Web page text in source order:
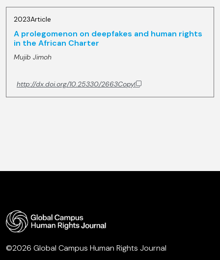
2023Article
A prolegomenon on deepfakes and human rights
in the African Charter
Mujib Jimoh
http://dx.doi.org/10.25330/2663Copy
©2026 Global Campus Human Rights Journal